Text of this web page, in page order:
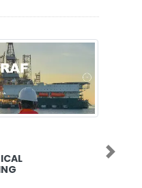
Al Ghurair Next